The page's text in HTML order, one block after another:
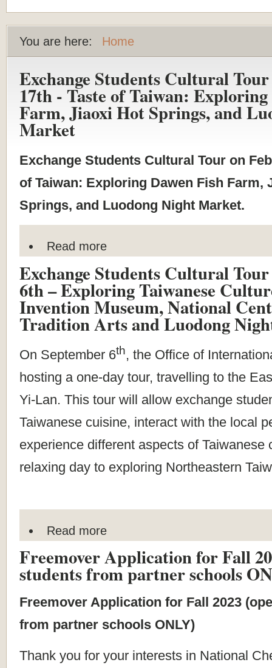
You are here: Home
Exchange Students Cultural
17th - Taste of Taiwan:
Farm, Jiaoxi Hot Springs, and
Market
Exchange Students Cultural Tour on
of Taiwan: Exploring Dawen Fish Farm,
Springs, and Luodong Night Market.
Read more
Exchange Students Cultural
6th – Exploring Taiwanese
Invention Museum, National
Tradition Arts and Luodong
On September 6th, the Office of
hosting a one-day tour, travelling to the
Yi-Lan. This tour will allow exchange
Taiwanese cuisine, interact with the local
experience different aspects of Taiwanese
relaxing day to exploring Northeastern
Read more
Freemover Application for Fall
students from partner schools
Freemover Application for Fall 2023
from partner schools ONLY)
Thank you for your interests in National